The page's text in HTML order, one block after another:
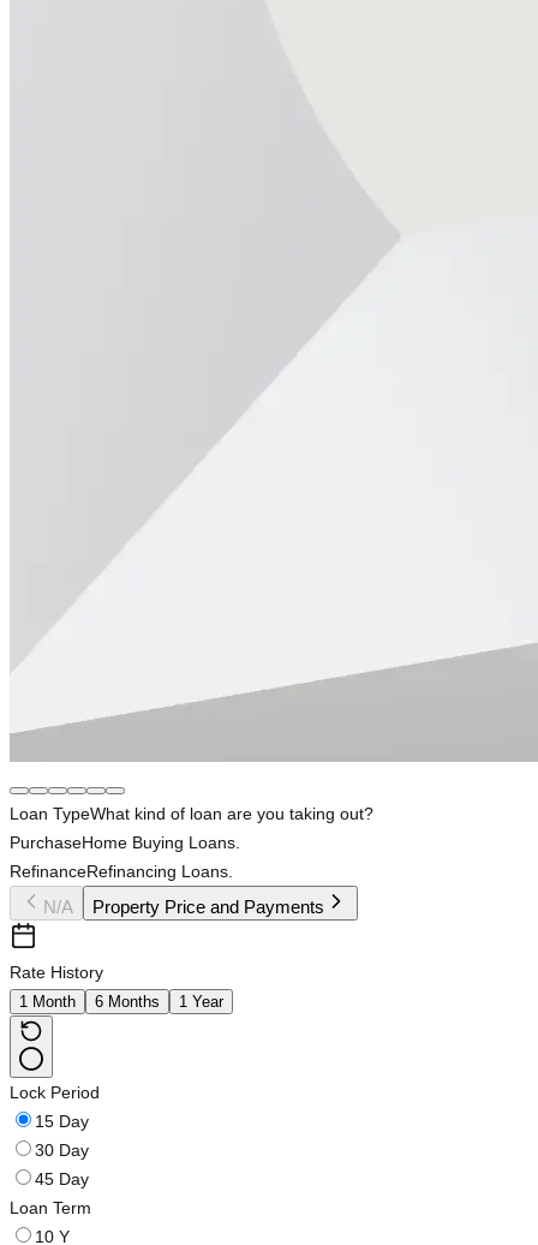
Loan TypeWhat kind of loan are you taking out?
PurchaseHome Buying Loans.
RefinanceRefinancing Loans.
N/A Property Price and Payments
Rate History
1 Month 6 Months 1 Year
Lock Period
15 Day
30 Day
45 Day
Loan Term
10 Y